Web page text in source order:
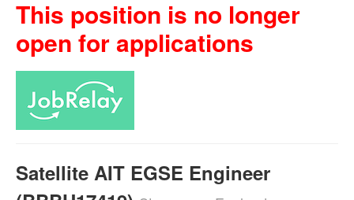
This position is no longer
open for applications
Satellite AIT EGSE Engineer